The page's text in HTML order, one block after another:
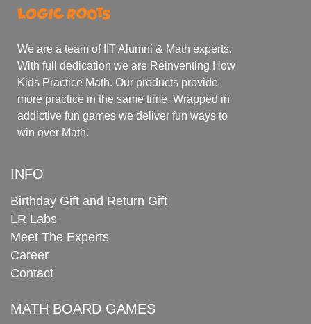
We are a team of IIT Alumni & Math experts.
With full dedication we are Reinventing How
Kids Practice Math. Our products provide
more practice in the same time. Wrapped in
addictive fun games we deliver fun ways to
win over Math.
INFO
Birthday Gift and Return Gift
LR Labs
Meet The Experts
Career
Contact
MATH BOARD GAMES